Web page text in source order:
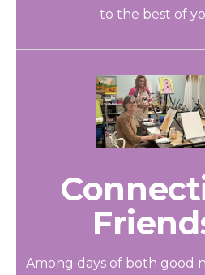
to the best of
Among days of both good